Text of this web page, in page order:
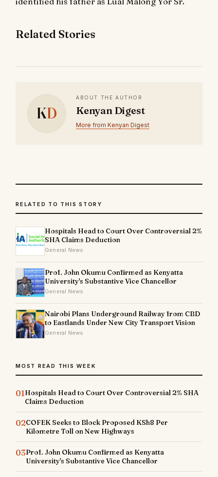
Related Stories
KD
ABOUT THE AUTHOR
Kenyan Digest
More from Kenyan Digest
RELATED TO THIS STORY
Hospitals Head to Court Over Controversial 2%
SHA Claims Deduction
General News
Prof. John Okumu Confirmed as Kenyatta
University's Substantive Vice Chancellor
General News
Nairobi Plans Underground Railway from CBD
to Eastlands Under New City Transport Vision
General News
MOST READ THIS WEEK
01Hospitals Head to Court Over Controversial 2% SHA
Claims Deduction
02COFEK Seeks to Block Proposed KSh8 Per
Kilometre Toll on New Highways
03Prof. John Okumu Confirmed as Kenyatta
University's Substantive Vice Chancellor